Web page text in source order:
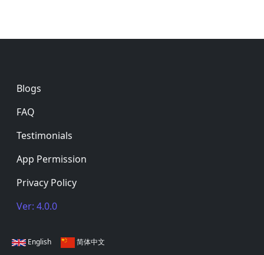
Footer
Blogs
FAQ
Testimonials
App Permission
Privacy Policy
Ver: 4.0.0
English 简体中文